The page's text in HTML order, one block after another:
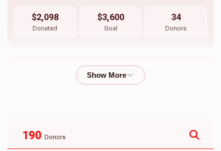
$2,098
Donated
$3,600
Goal
34
Donors
Haindel Breuer
190 Donors